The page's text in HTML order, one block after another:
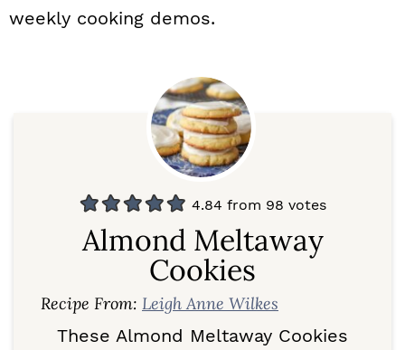
weekly cooking demos.
4.84 from 98 votes
Almond Meltaway
Cookies
Recipe From: Leigh Anne Wilkes
These Almond Meltaway Cookies